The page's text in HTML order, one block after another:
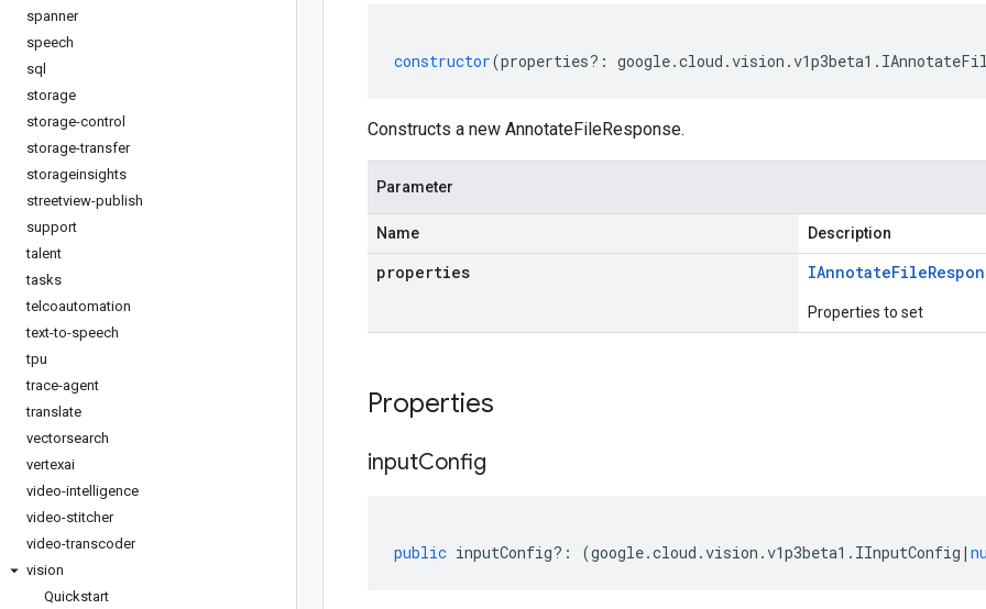
spanner
speech
sql
storage
storage-control
storage-transfer
storageinsights
streetview-publish
support
talent
tasks
telcoautomation
text-to-speech
tpu
trace-agent
translate
vectorsearch
vertexai
video-intelligence
video-stitcher
video-transcoder
vision
Quickstart
constructor(properties?: google.cloud .vision .v1p3beta1 .
Constructs a new AnnotateFileResponse.
Parameter
Name Description
properties IAnnotateFile
Properties to set
Properties
inputConfig
public inputConfig?: (google.cloud .vision .v1p3beta1 . IInputConfig |